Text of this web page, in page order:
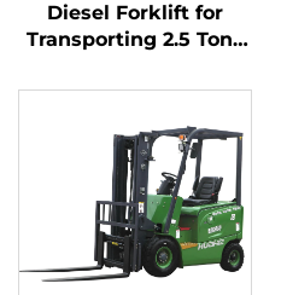
Diesel Forklift for
Transporting 2.5 Tons
Operation and